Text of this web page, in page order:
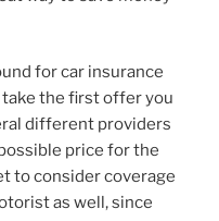
for car insurance
take the first offer you
different providers
price for the
to consider coverage
as well, since